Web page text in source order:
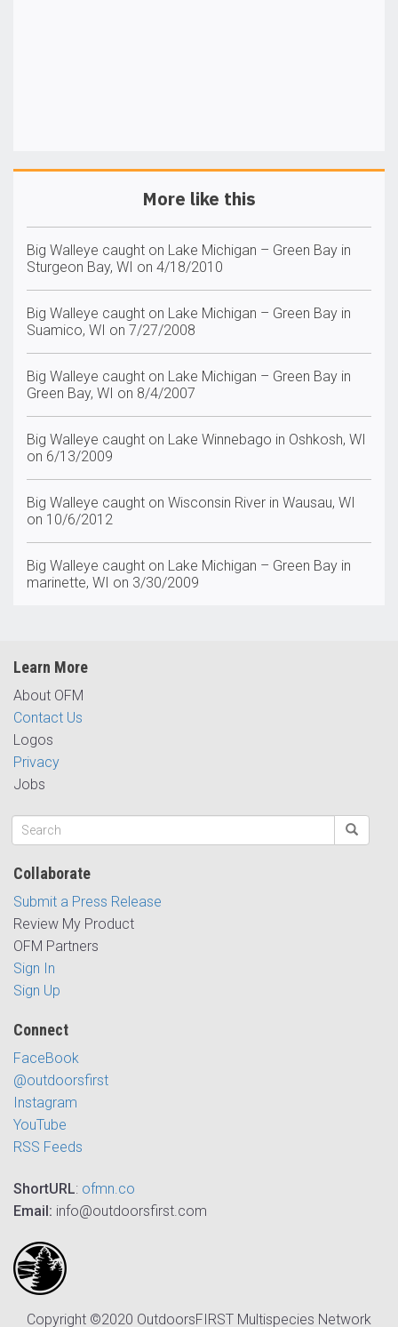
More like this
Big Walleye caught on Lake Michigan – Green Bay in
Sturgeon Bay, WI on 4/18/2010
Big Walleye caught on Lake Michigan – Green Bay in
Suamico, WI on 7/27/2008
Big Walleye caught on Lake Michigan – Green Bay in
Green Bay, WI on 8/4/2007
Big Walleye caught on Lake Winnebago in Oshkosh, WI
on 6/13/2009
Big Walleye caught on Wisconsin River in Wausau, WI
on 10/6/2012
Big Walleye caught on Lake Michigan – Green Bay in
marinette, WI on 3/30/2009
Learn More
About OFM
Contact Us
Logos
Privacy
Jobs
Collaborate
Submit a Press Release
Review My Product
OFM Partners
Sign In
Sign Up
Connect
FaceBook
@outdoorsfirst
Instagram
YouTube
RSS Feeds
ShortURL: ofmn.co
Email: info@outdoorsfirst.com
Copyright ©2020 OutdoorsFIRST Multispecies Network